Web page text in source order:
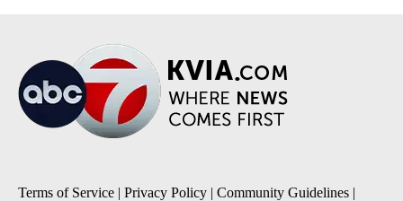
Terms of Service | Privacy Policy | Community Guidelines |